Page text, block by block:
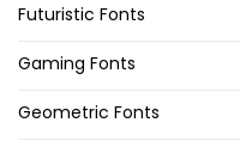
Futuristic Fonts
Gaming Fonts
Geometric Fonts